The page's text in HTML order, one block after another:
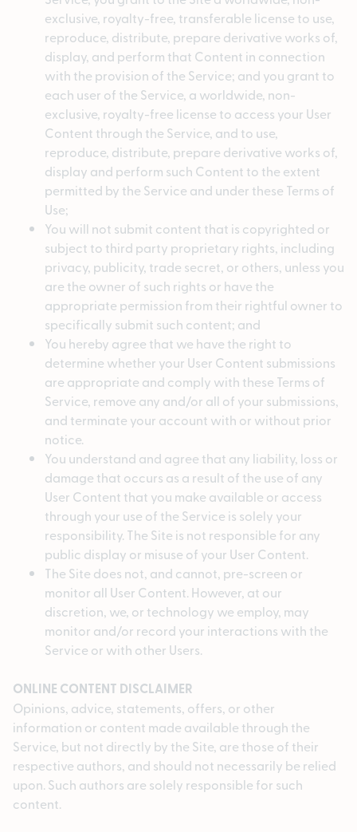
exclusive, royalty-free, transferable license to use,
reproduce, distribute, prepare derivative works of,
display, and perform that Content in connection
with the provision of the Service; and you grant to
each user of the Service, a worldwide, non-
exclusive, royalty-free license to access your User
Content through the Service, and to use,
reproduce, distribute, prepare derivative works of,
display and perform such Content to the extent
permitted by the Service and under these Terms of
Use;
You will not submit content that is copyrighted or
subject to third party proprietary rights, including
privacy, publicity, trade secret, or others, unless you
are the owner of such rights or have the
appropriate permission from their rightful owner to
specifically submit such content; and
You hereby agree that we have the right to
determine whether your User Content submissions
are appropriate and comply with these Terms of
Service, remove any and/or all of your submissions,
and terminate your account with or without prior
notice.
You understand and agree that any liability, loss or
damage that occurs as a result of the use of any
User Content that you make available or access
through your use of the Service is solely your
responsibility. The Site is not responsible for any
public display or misuse of your User Content.
The Site does not, and cannot, pre-screen or
monitor all User Content. However, at our
discretion, we, or technology we employ, may
monitor and/or record your interactions with the
Service or with other Users.
ONLINE CONTENT DISCLAIMER
Opinions, advice, statements, offers, or other
information or content made available through the
Service, but not directly by the Site, are those of their
respective authors, and should not necessarily be relied
upon. Such authors are solely responsible for such
content.